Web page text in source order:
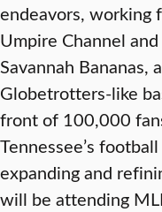
endeavors, working
Umpire Channel
Savannah Bananas,
Globetrotters-like
front of 100,000
Tennessee’s
expanding and
will be attending